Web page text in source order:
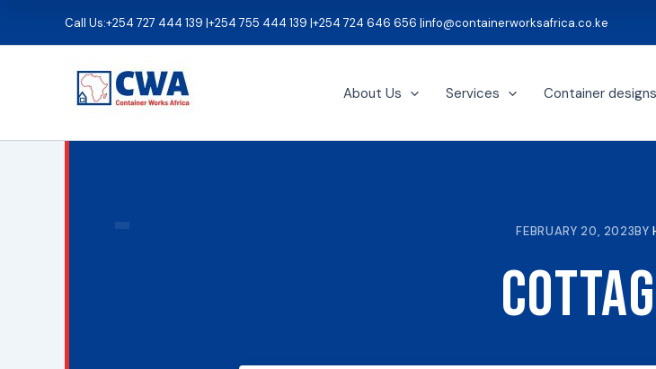
Call Us:+254 727 444 139 |+254 755 444 139 |+254 724 646 656 |info@containerworksafrica.co.ke
About Us Services Container designs
FEBRUARY 20, 2023BY